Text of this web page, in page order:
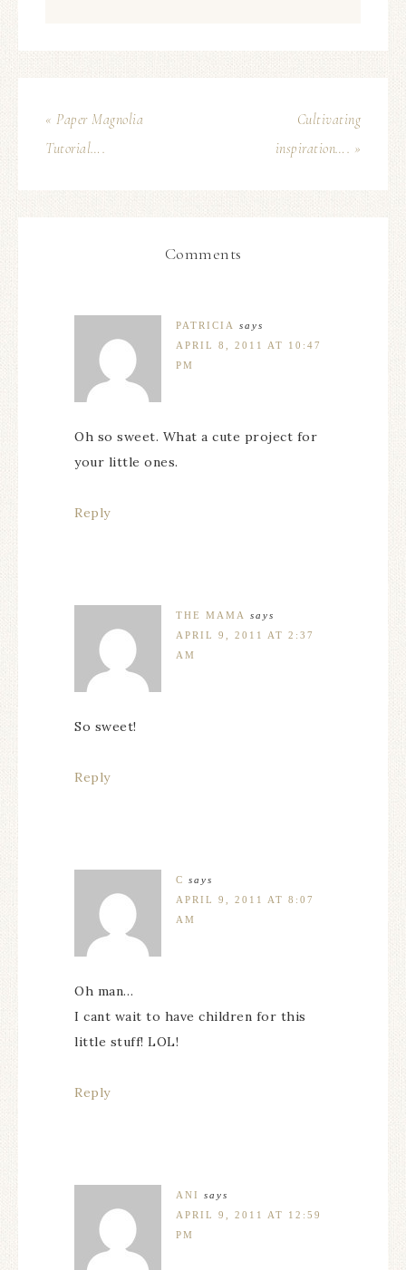
« Paper Magnolia
Tutorial….
Cultivating
inspiration…. »
Comments
PATRICIA
says
APRIL 8, 2011 AT 10:47
PM
Oh so sweet. What a cute project for
your little ones.
Reply
THE MAMA
says
APRIL 9, 2011 AT 2:37
AM
So sweet!
Reply
C says
APRIL 9, 2011 AT 8:07
AM
Oh man…
I cant wait to have children for this
little stuff! LOL!
Reply
ANI
says
APRIL 9, 2011 AT 12:59
PM